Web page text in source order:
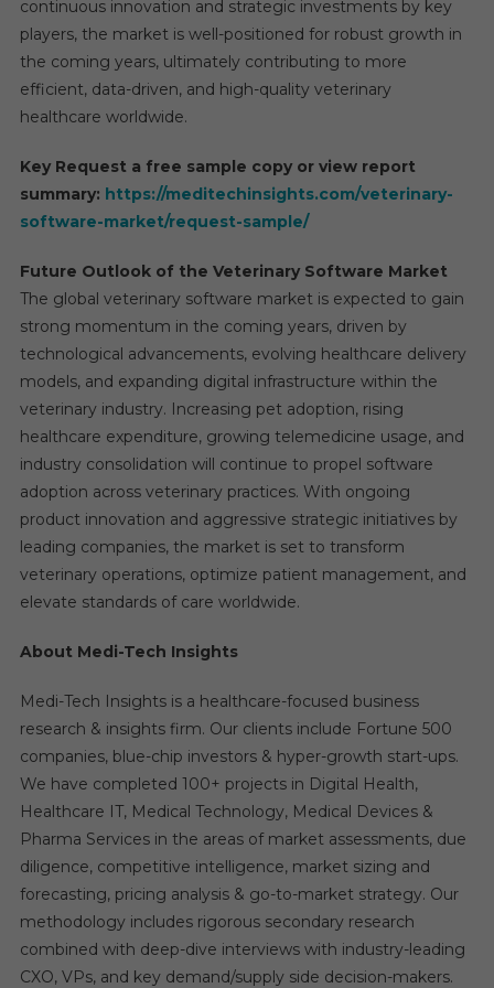
continuous innovation and strategic investments by key
players, the market is well-positioned for robust growth in
the coming years, ultimately contributing to more
efficient, data-driven, and high-quality veterinary
healthcare worldwide.
Key Request a free sample copy or view report
summary: https://meditechinsights.com/veterinary-
software-market/request-sample/
Future Outlook of the Veterinary Software Market
The global veterinary software market is expected to gain
strong momentum in the coming years, driven by
technological advancements, evolving healthcare delivery
models, and expanding digital infrastructure within the
veterinary industry. Increasing pet adoption, rising
healthcare expenditure, growing telemedicine usage, and
industry consolidation will continue to propel software
adoption across veterinary practices. With ongoing
product innovation and aggressive strategic initiatives by
leading companies, the market is set to transform
veterinary operations, optimize patient management, and
elevate standards of care worldwide.
About Medi-Tech Insights
Medi-Tech Insights is a healthcare-focused business
research & insights firm. Our clients include Fortune 500
companies, blue-chip investors & hyper-growth start-ups.
We have completed 100+ projects in Digital Health,
Healthcare IT, Medical Technology, Medical Devices &
Pharma Services in the areas of market assessments, due
diligence, competitive intelligence, market sizing and
forecasting, pricing analysis & go-to-market strategy. Our
methodology includes rigorous secondary research
combined with deep-dive interviews with industry-leading
CXO, VPs, and key demand/supply side decision-makers.